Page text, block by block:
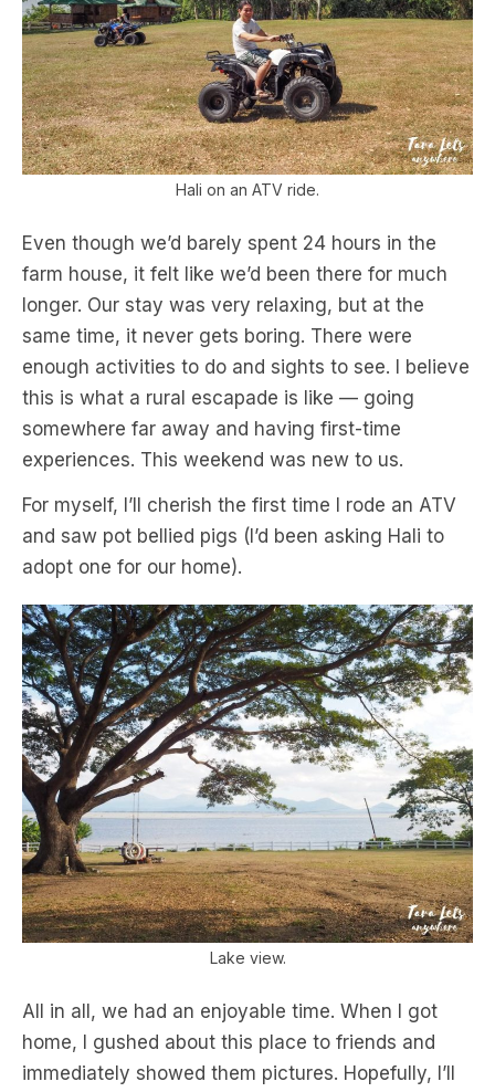
Hali on an ATV ride.
Even though we’d barely spent 24 hours in the
farm house, it felt like we’d been there for much
longer. Our stay was very relaxing, but at the
same time, it never gets boring. There were
enough activities to do and sights to see. I believe
this is what a rural escapade is like — going
somewhere far away and having first-time
experiences. This weekend was new to us.
For myself, I’ll cherish the first time I rode an ATV
and saw pot bellied pigs (I’d been asking Hali to
adopt one for our home).
Lake view.
All in all, we had an enjoyable time. When I got
home, I gushed about this place to friends and
immediately showed them pictures. Hopefully, I’ll